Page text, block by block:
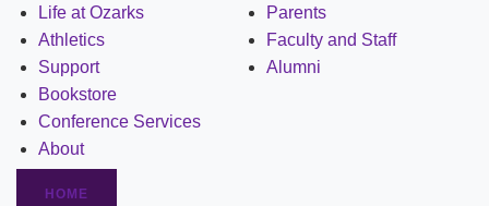
Life at Ozarks
Athletics
Support
Bookstore
Conference Services
About
Parents
Faculty and Staff
Alumni
HOME